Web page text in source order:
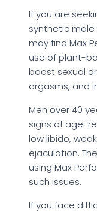
If you are
synthetic
may find Max
use of plant-
boost sexual
orgasms, and
Men over 40
signs of age-
low libido,
ejaculation.
using Max
such issues.
If you face